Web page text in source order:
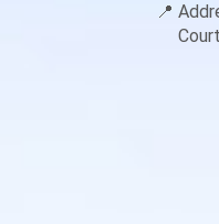
📍